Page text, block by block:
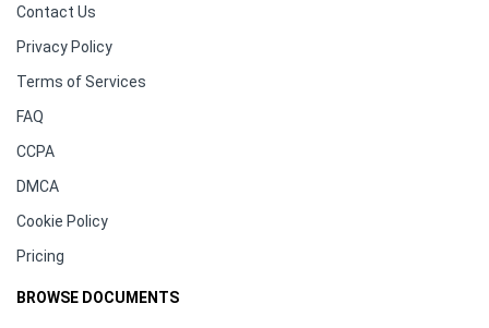
Contact Us
Privacy Policy
Terms of Services
FAQ
CCPA
DMCA
Cookie Policy
Pricing
BROWSE DOCUMENTS